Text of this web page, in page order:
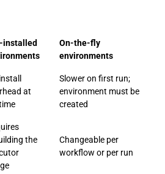
installed
On-the-fly
environments
at
Slower on first run;
environment must be
created
the
Changeable per
workflow or per run